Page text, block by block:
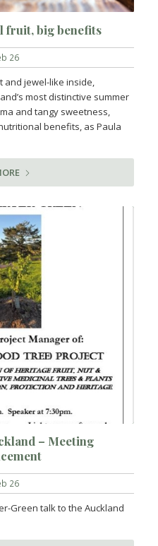
fruit, big benefits
26
and jewel-like inside,
most distinctive summer
and tangy sweetness,
benefits, as Paula
– Meeting
26
Green talk to the Auckland